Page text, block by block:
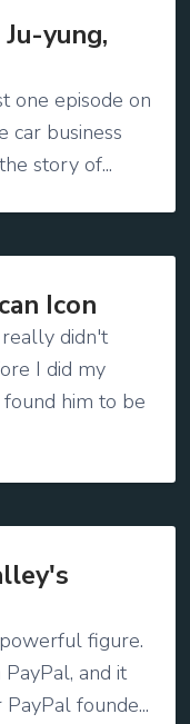
yung,
one episode on
car business
story of...
Icon
didn't
I did my
found him to be
figure.
and it
founde...